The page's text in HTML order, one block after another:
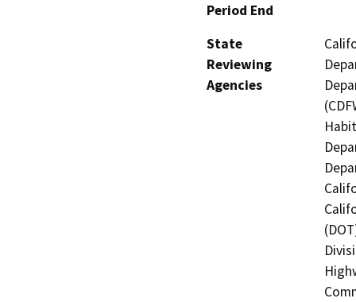
Period End
State
Reviewing
Agencies